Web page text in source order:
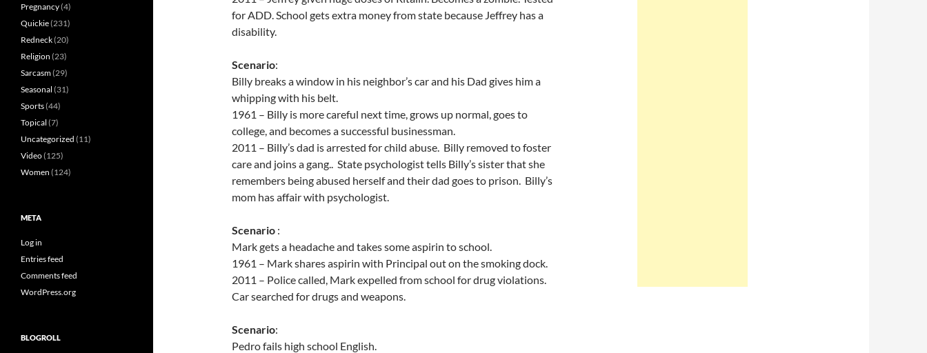
for ADD. School gets extra money from state because Jeffrey has a
disability.
Scenario:
Billy breaks a window in his neighbor’s car and his Dad gives him a
whipping with his belt.
1961 – Billy is more careful next time, grows up normal, goes to
college, and becomes a successful businessman.
2011 – Billy’s dad is arrested for child abuse. Billy removed to foster
care and joins a gang.. State psychologist tells Billy’s sister that she
remembers being abused herself and their dad goes to prison. Billy’s
mom has affair with psychologist.
Scenario :
Mark gets a headache and takes some aspirin to school.
1961 – Mark shares aspirin with Principal out on the smoking dock.
2011 – Police called, Mark expelled from school for drug violations.
Car searched for drugs and weapons.
Scenario:
Pedro fails high school English.
Pregnancy(4)
Quickie(231)
Redneck(20)
Religion (23)
Sarcasm(29)
Seasonal (31)
Sports(44)
Topical (7)
Uncategorized (11)
Video(125)
Women (124)
META
Log in
Entries feed
Comments feed
WordPress.org
BLOGROLL